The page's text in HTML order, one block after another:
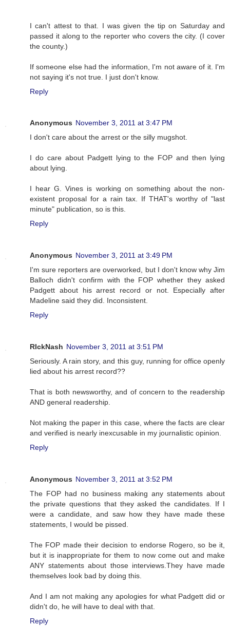
I can't attest to that. I was given the tip on Saturday and
passed it along to the reporter who covers the city. (I cover
the county.)
If someone else had the information, I'm not aware of it. I'm
not saying it's not true. I just don't know.
Reply
Anonymous November 3, 2011 at 3:47 PM
I don't care about the arrest or the silly mugshot.
I do care about Padgett lying to the FOP and then lying
about lying.
I hear G. Vines is working on something about the non-
existent proposal for a rain tax. If THAT's worthy of "last
minute" publication, so is this.
Reply
Anonymous November 3, 2011 at 3:49 PM
I'm sure reporters are overworked, but I don't know why Jim
Balloch didn't confirm with the FOP whether they asked
Padgett about his arrest record or not. Especially after
Madeline said they did. Inconsistent.
Reply
RIckNash November 3, 2011 at 3:51 PM
Seriously. A rain story, and this guy, running for office openly
lied about his arrest record??
That is both newsworthy, and of concern to the readership
AND general readership.
Not making the paper in this case, where the facts are clear
and verified is nearly inexcusable in my journalistic opinion.
Reply
Anonymous November 3, 2011 at 3:52 PM
The FOP had no business making any statements about
the private questions that they asked the candidates. If I
were a candidate, and saw how they have made these
statements, I would be pissed.
The FOP made their decision to endorse Rogero, so be it,
but it is inappropriate for them to now come out and make
ANY statements about those interviews.They have made
themselves look bad by doing this.
And I am not making any apologies for what Padgett did or
didn't do, he will have to deal with that.
Reply